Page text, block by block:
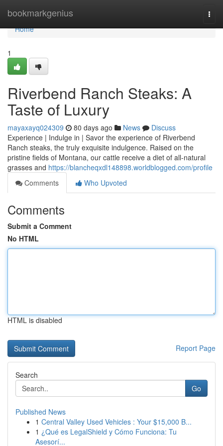
bookmarkgenius
Home
Home
1
Riverbend Ranch Steaks: A
Taste of Luxury
mayaxayq024309 80 days ago News
Discuss
Experience | Indulge in | Savor the experience of Riverbend
Ranch steaks, the truly exquisite indulgence. Raised on the
pristine fields of Montana, our cattle receive a diet of all-natural
grasses and https://blancheqxdl148898.worldblogged.com/profile
Comments
Who Upvoted
Comments
Submit a Comment
No HTML
HTML is disabled
Report Page
Search
Go
Published News
1 Central Valley Used Vehicles : Your $15,000 B...
1 ¿Qué es LegalShield y Cómo Funciona: Tu
Asesorí...